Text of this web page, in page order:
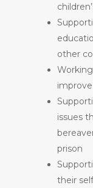
other
issues
prison
their